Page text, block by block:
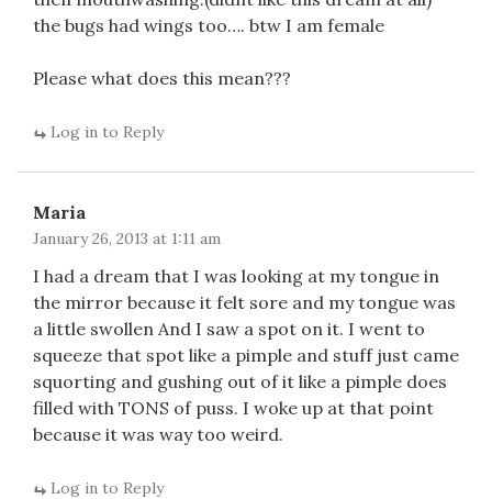
the bugs had wings too…. btw I am female
Please what does this mean???
Log in to Reply
Maria
January 26, 2013 at 1:11 am
I had a dream that I was looking at my tongue in
the mirror because it felt sore and my tongue was
a little swollen And I saw a spot on it. I went to
squeeze that spot like a pimple and stuff just came
squorting and gushing out of it like a pimple does
filled with TONS of puss. I woke up at that point
because it was way too weird.
Log in to Reply